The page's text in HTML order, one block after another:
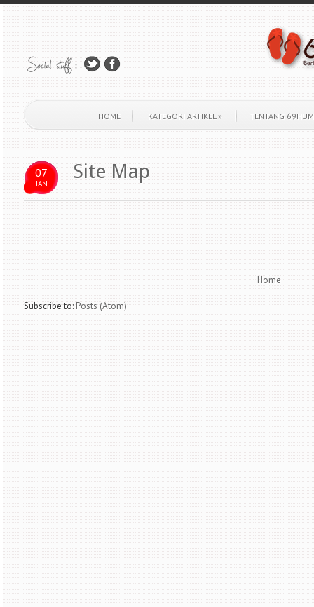
HOME KATEGORI ARTIKEL» TENTANG
07
JAN
Site Map
Home
Subscribe to: Posts (Atom)